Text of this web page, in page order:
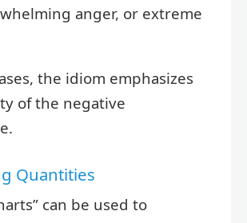
anger, or extreme
the idiom emphasizes
of the negative
Quantities
can be used to